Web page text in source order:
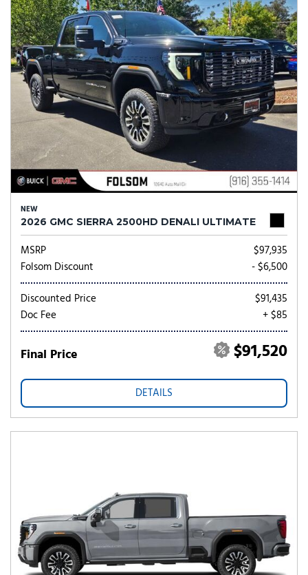
NEW
2026 GMC SIERRA 2500HD DENALI ULTIMATE
MSRP
$97,935
Folsom Discount
- $6,500
Discounted Price
$91,435
Doc Fee
+ $85
Final Price $91,520
DETAILS